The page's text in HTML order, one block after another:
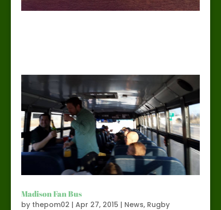
Madison Fan Bus
by thepom02 | Apr 27, 2015 | News, Rugby